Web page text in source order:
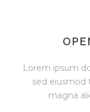
Lorem ipsum
sed eiusmod
magna